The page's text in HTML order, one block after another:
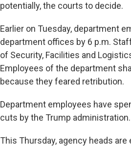
potentially, the courts to decide.
Earlier on Tuesday, department
department offices by 6 p.m.
of Security, Facilities and
Employees of the department
because they feared retribution.
Department employees have
cuts by the Trump administration.
This Thursday, agency heads